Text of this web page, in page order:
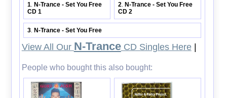
1 N-Trance - Set You Free
CD 1
2 N-Trance - Set You Free
CD 2
3 N-Trance - Set You Free
View All Our N-TranceCD Singles Here|
People who bought this also bought: